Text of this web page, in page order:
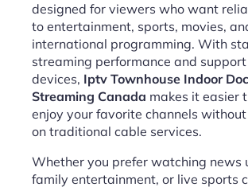
designed for viewers who want
to entertainment, sports, movies,
international programming. With
streaming performance and
devices, Iptv Townhouse Indoor
Streaming Canada makes it easier
enjoy your favorite channels
on traditional cable services.
Whether you prefer watching news
family entertainment, or live sports